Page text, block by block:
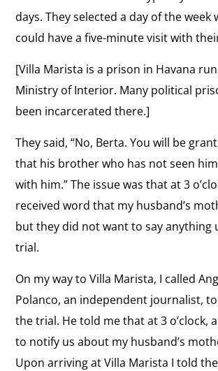
days. They selected a day of the week
could have a five-minute visit with
[Villa Marista is a prison in Havana
Ministry of Interior. Many political
been incarcerated there.]
They said, “No, Berta. You will be
that his brother who has not seen
with him.” The issue was that at 3
received word that my husband’s
but they did not want to say anything
trial.
On my way to Villa Marista, I called
Polanco, an independent journalist,
the trial. He told me that at 3 o’clock,
to notify us about my husband’s
Upon arriving at Villa Marista I told